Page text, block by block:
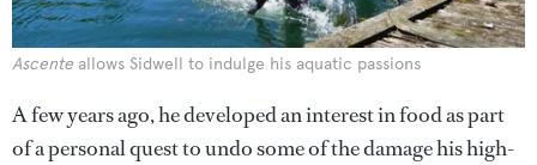
Ascente allows Sidwell to indulge his aquatic passions
A few years ago, he developed an interest in food as part
of a personal quest to undo some of the damage his high-